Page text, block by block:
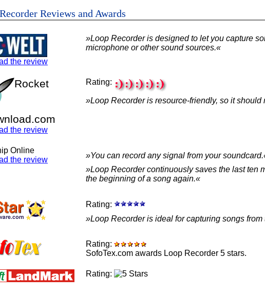
Reviews and Awards
the review
»Loop Recorder is designed to let you capture
microphone or other sound sources.«
Rocket
the review
Rating:
»Loop Recorder is resource-friendly, so it should
the review
»You can record any signal from your
»Loop Recorder continuously saves the last ten
the beginning of a song again.«
Rating:
»Loop Recorder is ideal for capturing songs from
Rating:
SofoTex.com awards Loop Recorder 5 stars.
Rating: